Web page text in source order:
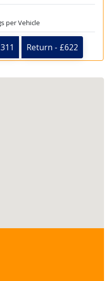
per Vehicle
Return - £622